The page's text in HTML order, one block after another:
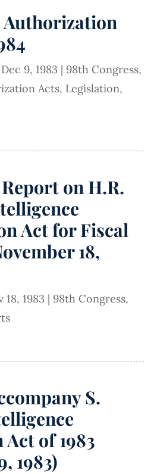
Dec 9, 1983 | 98th Congress,
Acts, Legislation,
on H.R.
Act for Fiscal
18,
18, 1983 | 98th Congress,
S.
of 1983
1983)